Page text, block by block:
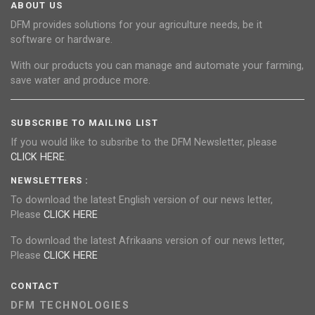
ABOUT US
DFM provides solutions for your agriculture needs, be it
software or hardware.
With our products you can manage and automate your farming,
save water and produce more.
SUBSCRIBE TO MAILING LIST
If you would like to subsribe to the DFM Newsletter, please
CLICK HERE.
NEWSLETTERS :
To download the latest English version of our news letter,
Please CLICK HERE
To download the latest Afrikaans version of our news letter,
Please CLICK HERE
CONTACT
DFM TECHNOLOGIES